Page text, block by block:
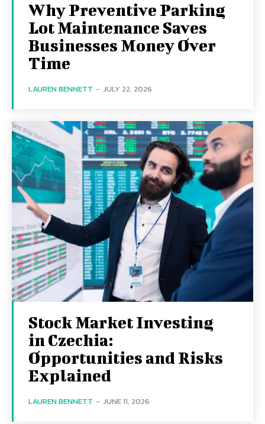
Why Preventive Parking
Lot Maintenance Saves
Businesses Money Over
Time
LAUREN BENNETT - JULY 22, 2026
Stock Market Investing
in Czechia:
Opportunities and Risks
Explained
LAUREN BENNETT - JUNE 11, 2026